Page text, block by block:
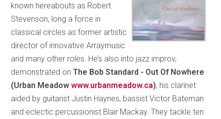
known hereabouts as Robert
Stevenson, long a force in
classical circles as former artistic
director of innovative Arraymusic
and many other roles. He’s also into jazz improv,
demonstrated onThe Bob Standard - Out Of Nowhere
(Urban Meadowwww.urbanmeadow.ca), his clarinet
aided by guitarist Justin Haynes, bassist Victor Bateman
and eclectic percussionist Blair Mackay. They tackle ten